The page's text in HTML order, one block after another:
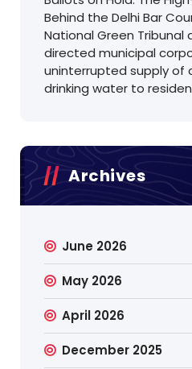
Behind the Delhi Bar
National Green Tribunal
directed municipal
uninterrupted supply of
drinking water to
Archives
June 2026
May 2026
April 2026
December 2025